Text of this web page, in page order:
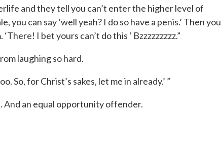
and they tell you can’t enter the higher level of
you can say ‘well yeah? I do so have a penis.’ Then you
I bet yours can’t do this ‘ Bzzzzzzzzz.”
laughing so hard.
So, for Christ’s sakes, let me in already.’ ”
And an equal opportunity offender.